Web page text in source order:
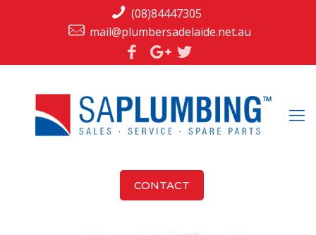
(08)84447305
mail@plumbersadelaide.net.au
CONTACT